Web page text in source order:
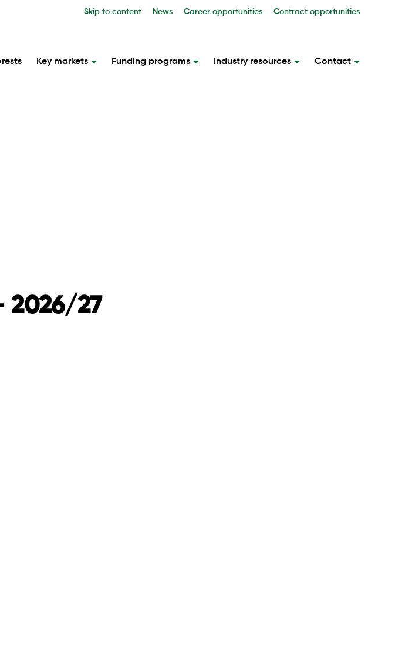
Skip to content News Career opportunities Contract opportunities
Key markets Funding programs Industry resources Contact
2026/27